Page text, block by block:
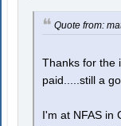
Quote from:
Thanks for the
paid.....still a
I'm at NFAS